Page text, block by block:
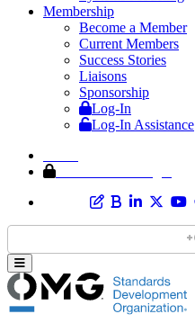
Membership
Become a Member
Current Members
Success Stories
Liaisons
Sponsorship
Log-In
Log-In Assistance